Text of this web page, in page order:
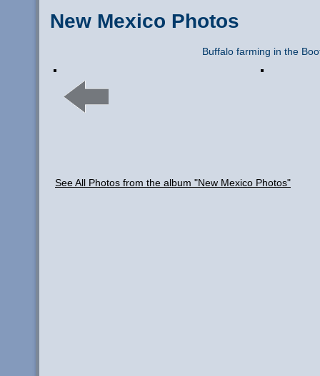
New Mexico Photos
Buffalo farming in the
See All Photos from the album "New Mexico Photos"